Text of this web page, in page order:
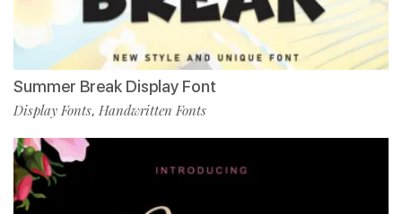
Summer Break Display Font
Display Fonts, Handwritten Fonts